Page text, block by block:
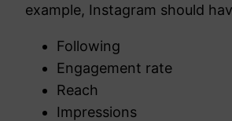
example, Instagram should
Following
Engagement rate
Reach
Impressions